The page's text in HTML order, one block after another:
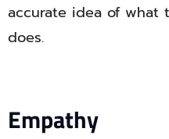
accurate idea of what
does.
Empathy